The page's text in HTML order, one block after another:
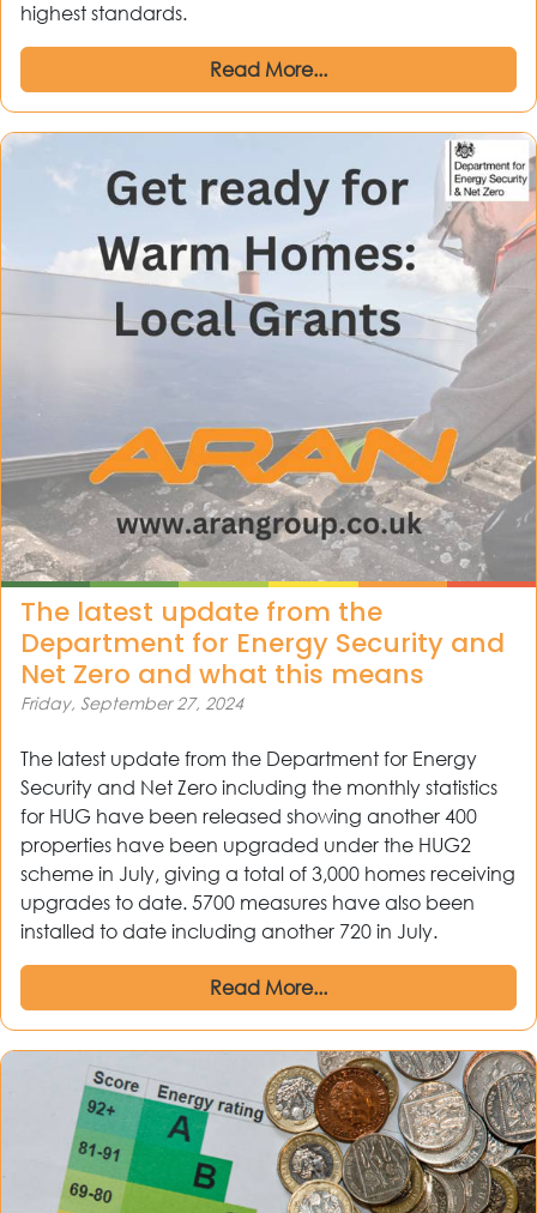
highest standards.
Read More...
The latest update from the
Department for Energy Security and
Net Zero and what this means
Friday, September 27, 2024
The latest update from the Department for Energy
Security and Net Zero including the monthly statistics
for HUG have been released showing another 400
properties have been upgraded under the HUG2
scheme in July, giving a total of 3,000 homes receiving
upgrades to date. 5700 measures have also been
installed to date including another 720 in July.
Read More...